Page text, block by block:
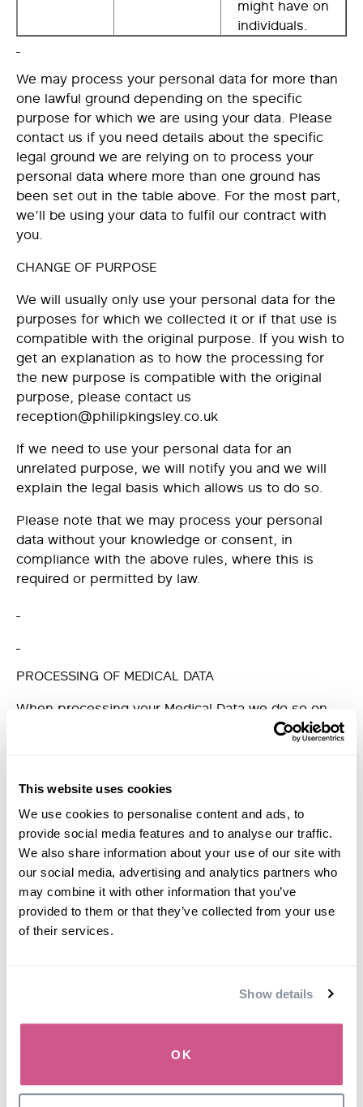
This website uses cookies
We use cookies to personalise content and ads, to
provide social media features and to analyse our traffic.
We also share information about your use of our site with
our social media, advertising and analytics partners who
may combine it with other information that you’ve
provided to them or that they’ve collected from your use
of their services.
Show details
OK
might have on
individuals.
We may process your personal data for more than
one lawful ground depending on the specific
purpose for which we are using your data. Please
contact us if you need details about the specific
legal ground we are relying on to process your
personal data where more than one ground has
been set out in the table above. For the most part,
we’ll be using your data to fulfil our contract with
you.
CHANGE OF PURPOSE
We will usually only use your personal data for the
purposes for which we collected it or if that use is
compatible with the original purpose. If you wish to
get an explanation as to how the processing for
the new purpose is compatible with the original
purpose, please contact us
reception@philipkingsley.co.uk
If we need to use your personal data for an
unrelated purpose, we will notify you and we will
explain the legal basis which allows us to do so.
Please note that we may process your personal
data without your knowledge or consent, in
compliance with the above rules, where this is
required or permitted by law.
PROCESSING OF MEDICAL DATA
When processing your Medical Data we do so on
the Lawful Basis that such processing is required to
enter in to and perform our contract with you.
Medical Data is considered to be Special Category
Personal Data by GDPR and we are required to
inform you that we consider that we are allowed to
process this Special Category Personal Data as it is
necessary for medical diagnosis and the provision
of health treatment and is pursuant to a contract
with a health professional.
When processing your Medical Data this is done
Institute of Trichology, The
Society and/or The Nursing and Midwifery Council.
MARKETING